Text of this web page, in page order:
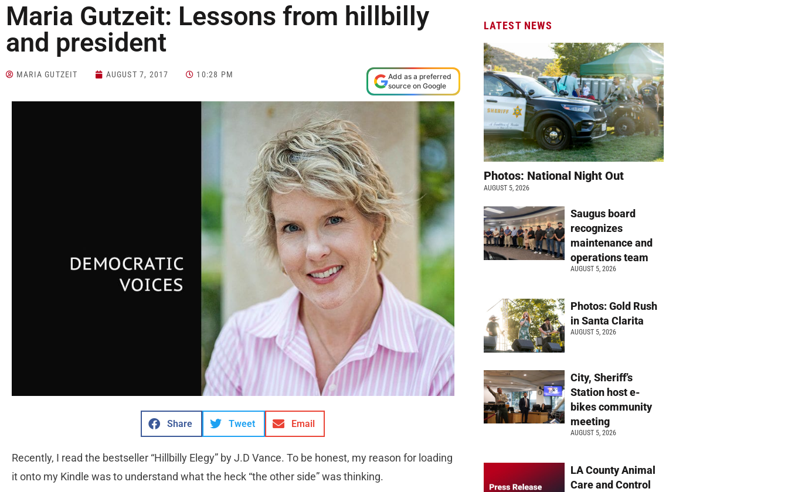
Maria Gutzeit: Lessons from hillbilly
and president
MARIA GUTZEIT AUGUST 7, 2017 10:28 PM
Add as a preferred
source on Google
Share Tweet Email
Recently, I read the bestseller “Hillbilly Elegy” by J.D Vance. To be honest, my reason for loading
it onto my Kindle was to understand what the heck “the other side” was thinking.
LATEST NEWS
Photos: National Night Out
AUGUST 5, 2026
Saugus board
recognizes
maintenance and
operations team
AUGUST 5, 2026
Photos: Gold Rush
in Santa Clarita
AUGUST 5, 2026
City, Sheriff’s
Station host e-
bikes community
meeting
AUGUST 5, 2026
LA County Animal
Care and Control